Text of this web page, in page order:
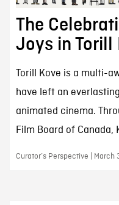
The
Joys in Torill
Torill Kove is a multi-
have left an
animated cinema.
Film Board of Canada,
Curator’s Perspective | March